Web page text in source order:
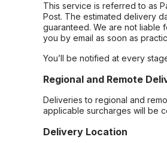
This service is referred to as
Post. The estimated delivery
guaranteed. We are not liable
you by email as soon as
You’ll be notified at every
Regional and Remote
Deliveries to regional and
applicable surcharges will be
Delivery Location